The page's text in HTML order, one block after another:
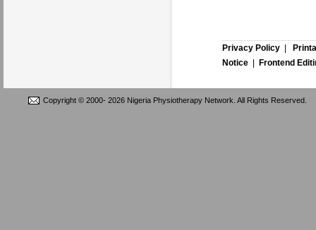
Privacy Policy
Notice
Frontend
Copyright © 2000- 2026 Nigeria Physiotherapy Network. All Rights Reserved.